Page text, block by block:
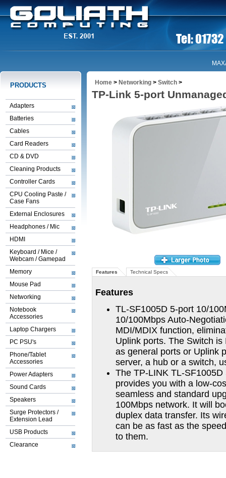
PRODUCTS
Adapters
Batteries
Cables
Card Readers
CD & DVD
Cleaning Products
Controller Cards
CPU Cooling Paste /
Case Fans
External Enclosures
Headphones / Mic
HDMI
Keyboard / Mice /
Webcam / Gamepad
Memory
Mouse Pad
Networking
Notebook
Accessories
Laptop Chargers
PC PSU's
Phone/Tablet
Accessories
Power Adapters
Sound Cards
Speakers
Surge Protectors /
Extension Lead
USB Products
Clearance
Home > Networking > Switch >
TP-Link 5-port
Features Technical Specs
Features
TL-SF1005D 5-port 10/
10/100Mbps Auto-
MDI/MDIX function,
Uplink ports. The Switch
as general ports or Uplink
server, a hub or a switch,
The TP-LINK TL-
provides you with a low-
seamless and standard
100Mbps network. It will
duplex data transfer. Its
can be as fast as the
to them.